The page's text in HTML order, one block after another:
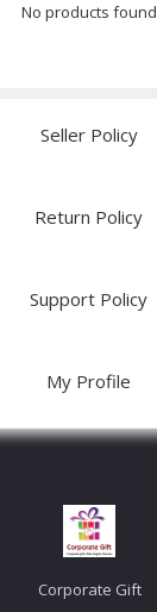
No products found
Seller Policy
Return Policy
Support Policy
My Profile
Corporate Gift